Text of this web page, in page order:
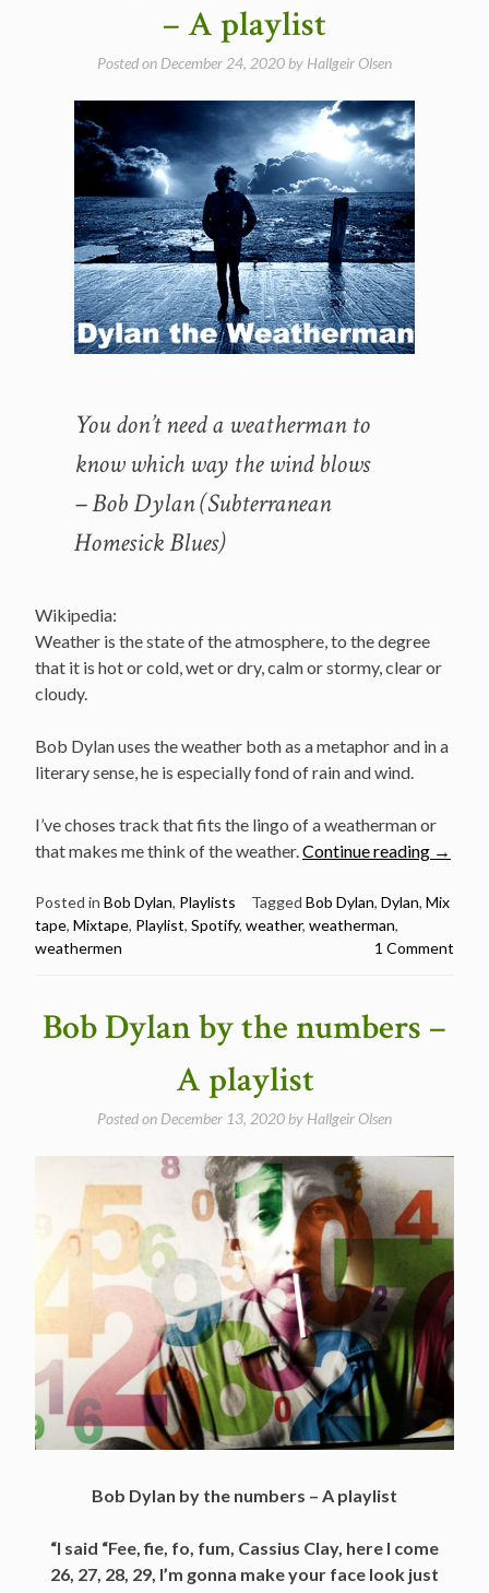
– A playlist
Posted on December 24, 2020 by Hallgeir Olsen
You don’t need a weatherman to
know which way the wind blows
– Bob Dylan (Subterranean
Homesick Blues)
Wikipedia:
Weather is the state of the atmosphere, to the degree
that it is hot or cold, wet or dry, calm or stormy, clear or
cloudy.
Bob Dylan uses the weather both as a metaphor and in a
literary sense, he is especially fond of rain and wind.
I’ve choses track that fits the lingo of a weatherman or
that makes me think of the weather.Continue reading “Bob
the
–
→
Posted in Bob Dylan, Playlists Tagged Bob Dylan, Dylan, Mix
tape, Mixtape, Playlist, Spotify, weather, weatherman,
weathermen
1 Comment
Bob Dylan by the numbers –
A playlist
Posted on December 13, 2020by Hallgeir Olsen
Bob Dylan by the numbers – A playlist
“I said “Fee, fie, fo, fum, Cassius Clay, here I come
26, 27, 28, 29, I’m gonna make your face look just